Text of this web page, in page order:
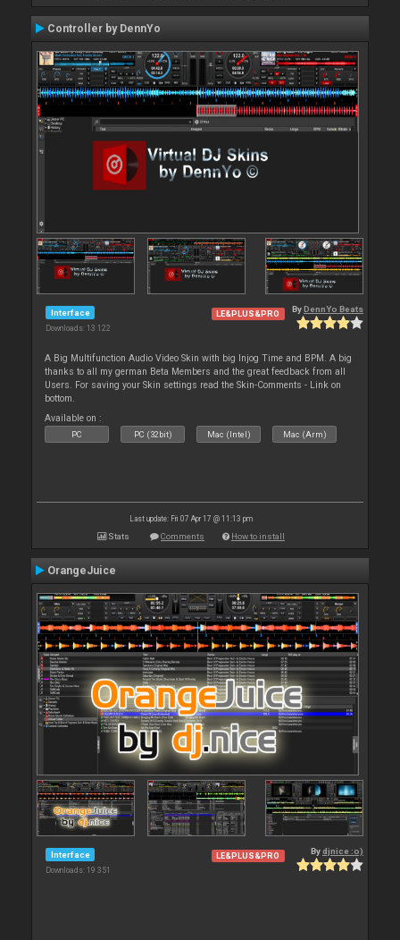
Controller by DennYo
Interface
Downloads: 13 122
LE&PLUS&PRO By DennYo Beats
A Big Multifunction Audio Video Skin with big Injog Time and BPM. A big
thanks to all my german Beta Members and the great feedback from all
Users. For saving your Skin settings read the Skin-Comments - Link on
bottom.
Available on :
PC PC (32bit) Mac (Intel) Mac (Arm)
Last update: Fri 07 Apr 17 @ 11:13 pm
Stats Comments How to install
OrangeJuice
Interface
Downloads: 19 351
LE&PLUS&PRO Bydjnice :o)